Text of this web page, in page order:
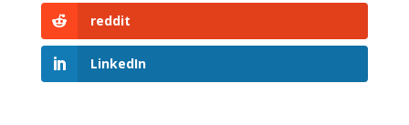
reddit
LinkedIn